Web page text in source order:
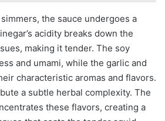
the sauce undergoes a
acidity breaks down the
making it tender. The soy
and umami, while the garlic and
characteristic aromas and flavors.
a subtle herbal complexity. The
these flavors, creating a